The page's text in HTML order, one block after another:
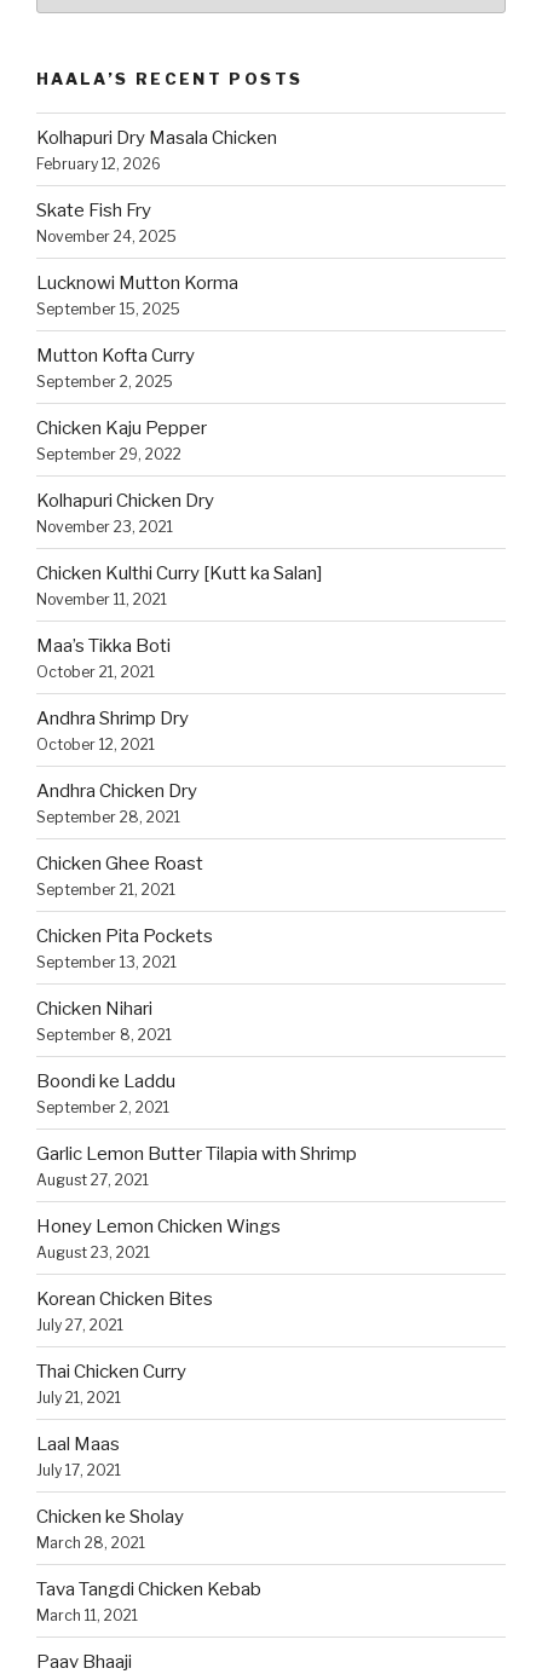
HAALA’S RECENT POSTS
Kolhapuri Dry Masala Chicken
February 12, 2026
Skate Fish Fry
November 24, 2025
Lucknowi Mutton Korma
September 15, 2025
Mutton Kofta Curry
September 2, 2025
Chicken Kaju Pepper
September 29, 2022
Kolhapuri Chicken Dry
November 23, 2021
Chicken Kulthi Curry [Kutt ka Salan]
November 11, 2021
Maa’s Tikka Boti
October 21, 2021
Andhra Shrimp Dry
October 12, 2021
Andhra Chicken Dry
September 28, 2021
Chicken Ghee Roast
September 21, 2021
Chicken Pita Pockets
September 13, 2021
Chicken Nihari
September 8, 2021
Boondi ke Laddu
September 2, 2021
Garlic Lemon Butter Tilapia with Shrimp
August 27, 2021
Honey Lemon Chicken Wings
August 23, 2021
Korean Chicken Bites
July 27, 2021
Thai Chicken Curry
July 21, 2021
Laal Maas
July 17, 2021
Chicken ke Sholay
March 28, 2021
Tava Tangdi Chicken Kebab
March 11, 2021
Paav Bhaaji